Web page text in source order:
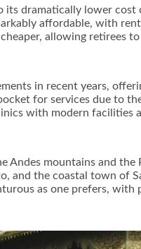
dramatically lower
affordable, with
allowing retirees
in recent years,
for services due to
with modern facilities
Andes mountains and
and the coastal town of
as one prefers,